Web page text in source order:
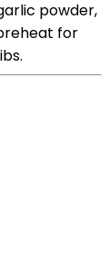
powder,
for